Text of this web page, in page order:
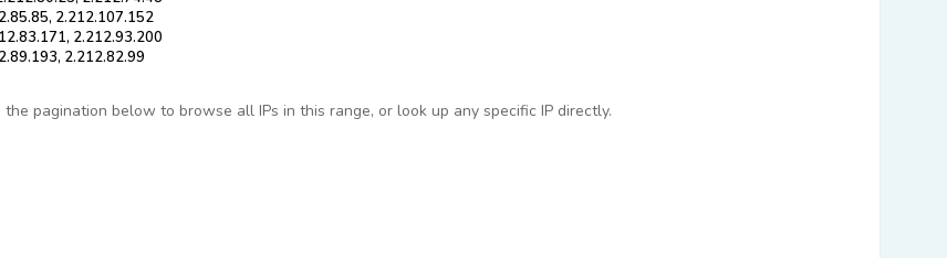
2.212.107.152
2.212.93.200
2.212.82.99
pagination below to browse all IPs in this range, or look up any specific IP directly.